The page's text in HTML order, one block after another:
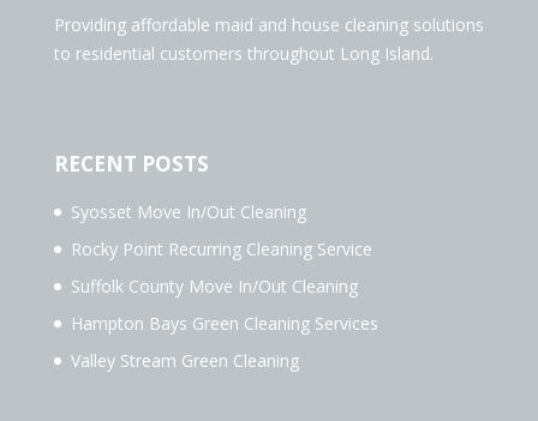
Providing affordable maid and house cleaning solutions
to residential customers throughout Long Island.
RECENT POSTS
Syosset Move In/Out Cleaning
Rocky Point Recurring Cleaning Service
Suffolk County Move In/Out Cleaning
Hampton Bays Green Cleaning Services
Valley Stream Green Cleaning